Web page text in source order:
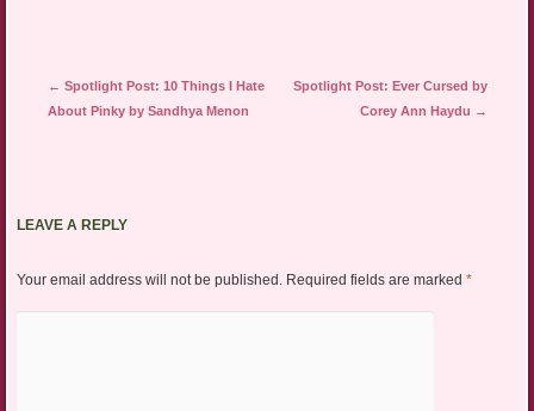
Post navigation
← Spotlight Post: 10 Things I Hate
About Pinky by Sandhya Menon
Spotlight Post: Ever Cursed by
Corey Ann Haydu →
LEAVE A REPLY
Your email address will not be published. Required fields are marked *